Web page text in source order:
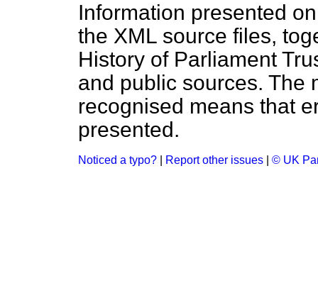
Information presented
the XML source files,
History of Parliament
and public sources. The
recognised means that
presented.
Noticed a typo? Report other issues © UK